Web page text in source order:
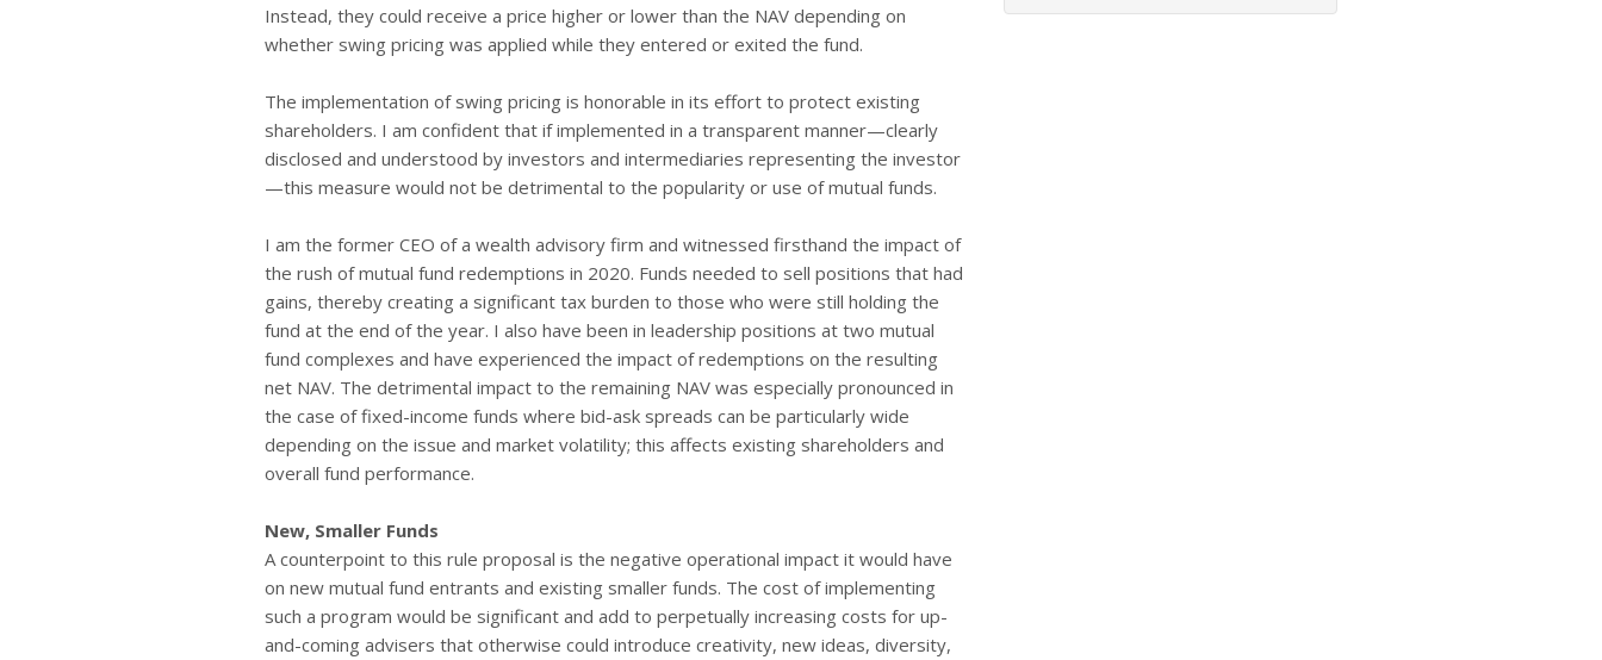
Instead, they could receive a price higher or lower than the NAV depending on
whether swing pricing was applied while they entered or exited the fund.
The implementation of swing pricing is honorable in its effort to protect existing
shareholders. I am confident that if implemented in a transparent manner—clearly
disclosed and understood by investors and intermediaries representing the investor
—this measure would not be detrimental to the popularity or use of mutual funds.
I am the former CEO of a wealth advisory firm and witnessed firsthand the impact of
the rush of mutual fund redemptions in 2020. Funds needed to sell positions that had
gains, thereby creating a significant tax burden to those who were still holding the
fund at the end of the year. I also have been in leadership positions at two mutual
fund complexes and have experienced the impact of redemptions on the resulting
net NAV. The detrimental impact to the remaining NAV was especially pronounced in
the case of fixed-income funds where bid-ask spreads can be particularly wide
depending on the issue and market volatility; this affects existing shareholders and
overall fund performance.
New, Smaller Funds
A counterpoint to this rule proposal is the negative operational impact it would have
on new mutual fund entrants and existing smaller funds. The cost of implementing
such a program would be significant and add to perpetually increasing costs for up-
and-coming advisers that otherwise could introduce creativity, new ideas, diversity,